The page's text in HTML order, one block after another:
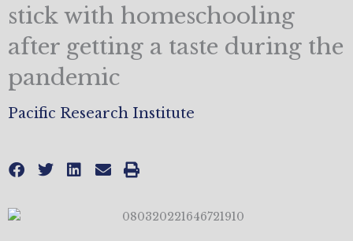
stick with homeschooling
after getting a taste during the
pandemic
Pacific Research Institute